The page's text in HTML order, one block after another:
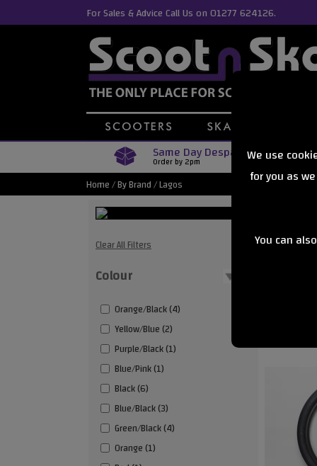
We use
for you as
You can
For Sales & Advice Call Us on 01277 624126.
Same Day Despatch
Order by 2pm
Home/By Brand/Lagos
Clear All Filters
Colour
Orange/Black (4)
Yellow/Blue (2)
Purple/Black (1)
Blue/Pink (1)
Black (6)
Blue/Black (3)
Green/Black (4)
Orange (1)
Lagos